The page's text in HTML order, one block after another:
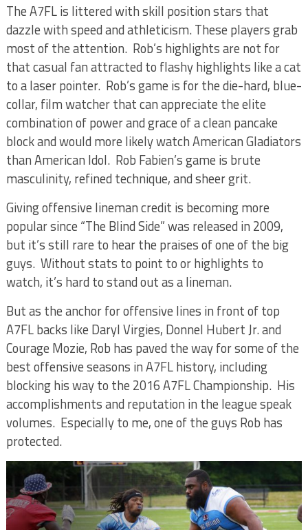
The A7FL is littered with skill position stars that
dazzle with speed and athleticism. These players grab
most of the attention. Rob’s highlights are not for
that casual fan attracted to flashy highlights like a cat
to a laser pointer. Rob’s game is for the die-hard, blue-
collar, film watcher that can appreciate the elite
combination of power and grace of a clean pancake
block and would more likely watch American Gladiators
than American Idol. Rob Fabien’s game is brute
masculinity, refined technique, and sheer grit.
Giving offensive lineman credit is becoming more
popular since “The Blind Side” was released in 2009,
but it’s still rare to hear the praises of one of the big
guys. Without stats to point to or highlights to
watch, it’s hard to stand out as a lineman.
But as the anchor for offensive lines in front of top
A7FL backs like Daryl Virgies, Donnel Hubert Jr. and
Courage Mozie, Rob has paved the way for some of the
best offensive seasons in A7FL history, including
blocking his way to the 2016 A7FL Championship. His
accomplishments and reputation in the league speak
volumes. Especially to me, one of the guys Rob has
protected.